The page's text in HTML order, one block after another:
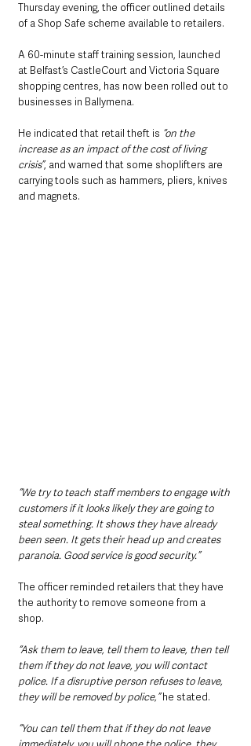
Thursday evening, the officer outlined details
of a Shop Safe scheme available to retailers.
A 60-minute staff training session, launched
at Belfast’s CastleCourt and Victoria Square
shopping centres, has now been rolled out to
businesses in Ballymena.
He indicated that retail theft is “on the
increase as an impact of the cost of living
crisis”, and warned that some shoplifters are
carrying tools such as hammers, pliers, knives
and magnets.
“We try to teach staff members to engage with
customers if it looks likely they are going to
steal something. It shows they have already
been seen. It gets their head up and creates
paranoia. Good service is good security.”
The officer reminded retailers that they have
the authority to remove someone from a
shop.
“Ask them to leave, tell them to leave, then tell
them if they do not leave, you will contact
police. If a disruptive person refuses to leave,
they will be removed by police,” he stated.
“You can tell them that if they do not leave